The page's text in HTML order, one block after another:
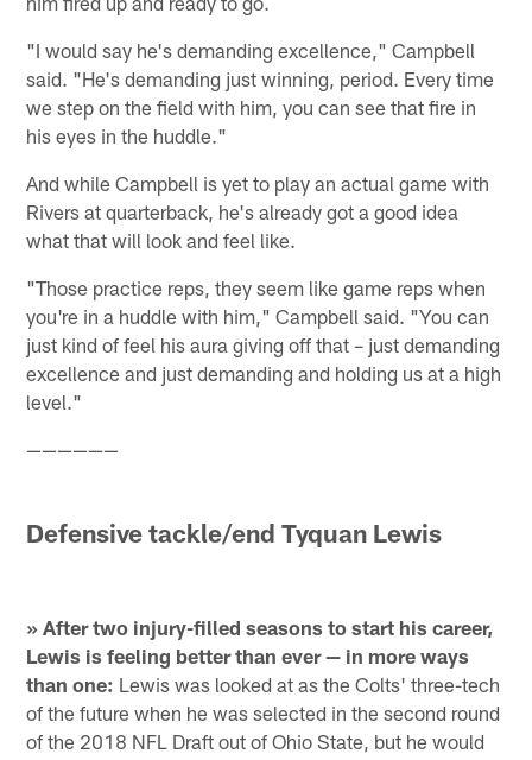
"I would say he's demanding excellence," Campbell
said. "He's demanding just winning, period. Every time
we step on the field with him, you can see that fire in
his eyes in the huddle."
And while Campbell is yet to play an actual game with
Rivers at quarterback, he's already got a good idea
what that will look and feel like.
"Those practice reps, they seem like game reps when
you're in a huddle with him," Campbell said. "You can
just kind of feel his aura giving off that – just demanding
excellence and just demanding and holding us at a high
level."
——————
Defensive tackle/end Tyquan Lewis
» After two injury-filled seasons to start his career,
Lewis is feeling better than ever — in more ways
than one: Lewis was looked at as the Colts' three-tech
of the future when he was selected in the second round
of the 2018 NFL Draft out of Ohio State, but he would